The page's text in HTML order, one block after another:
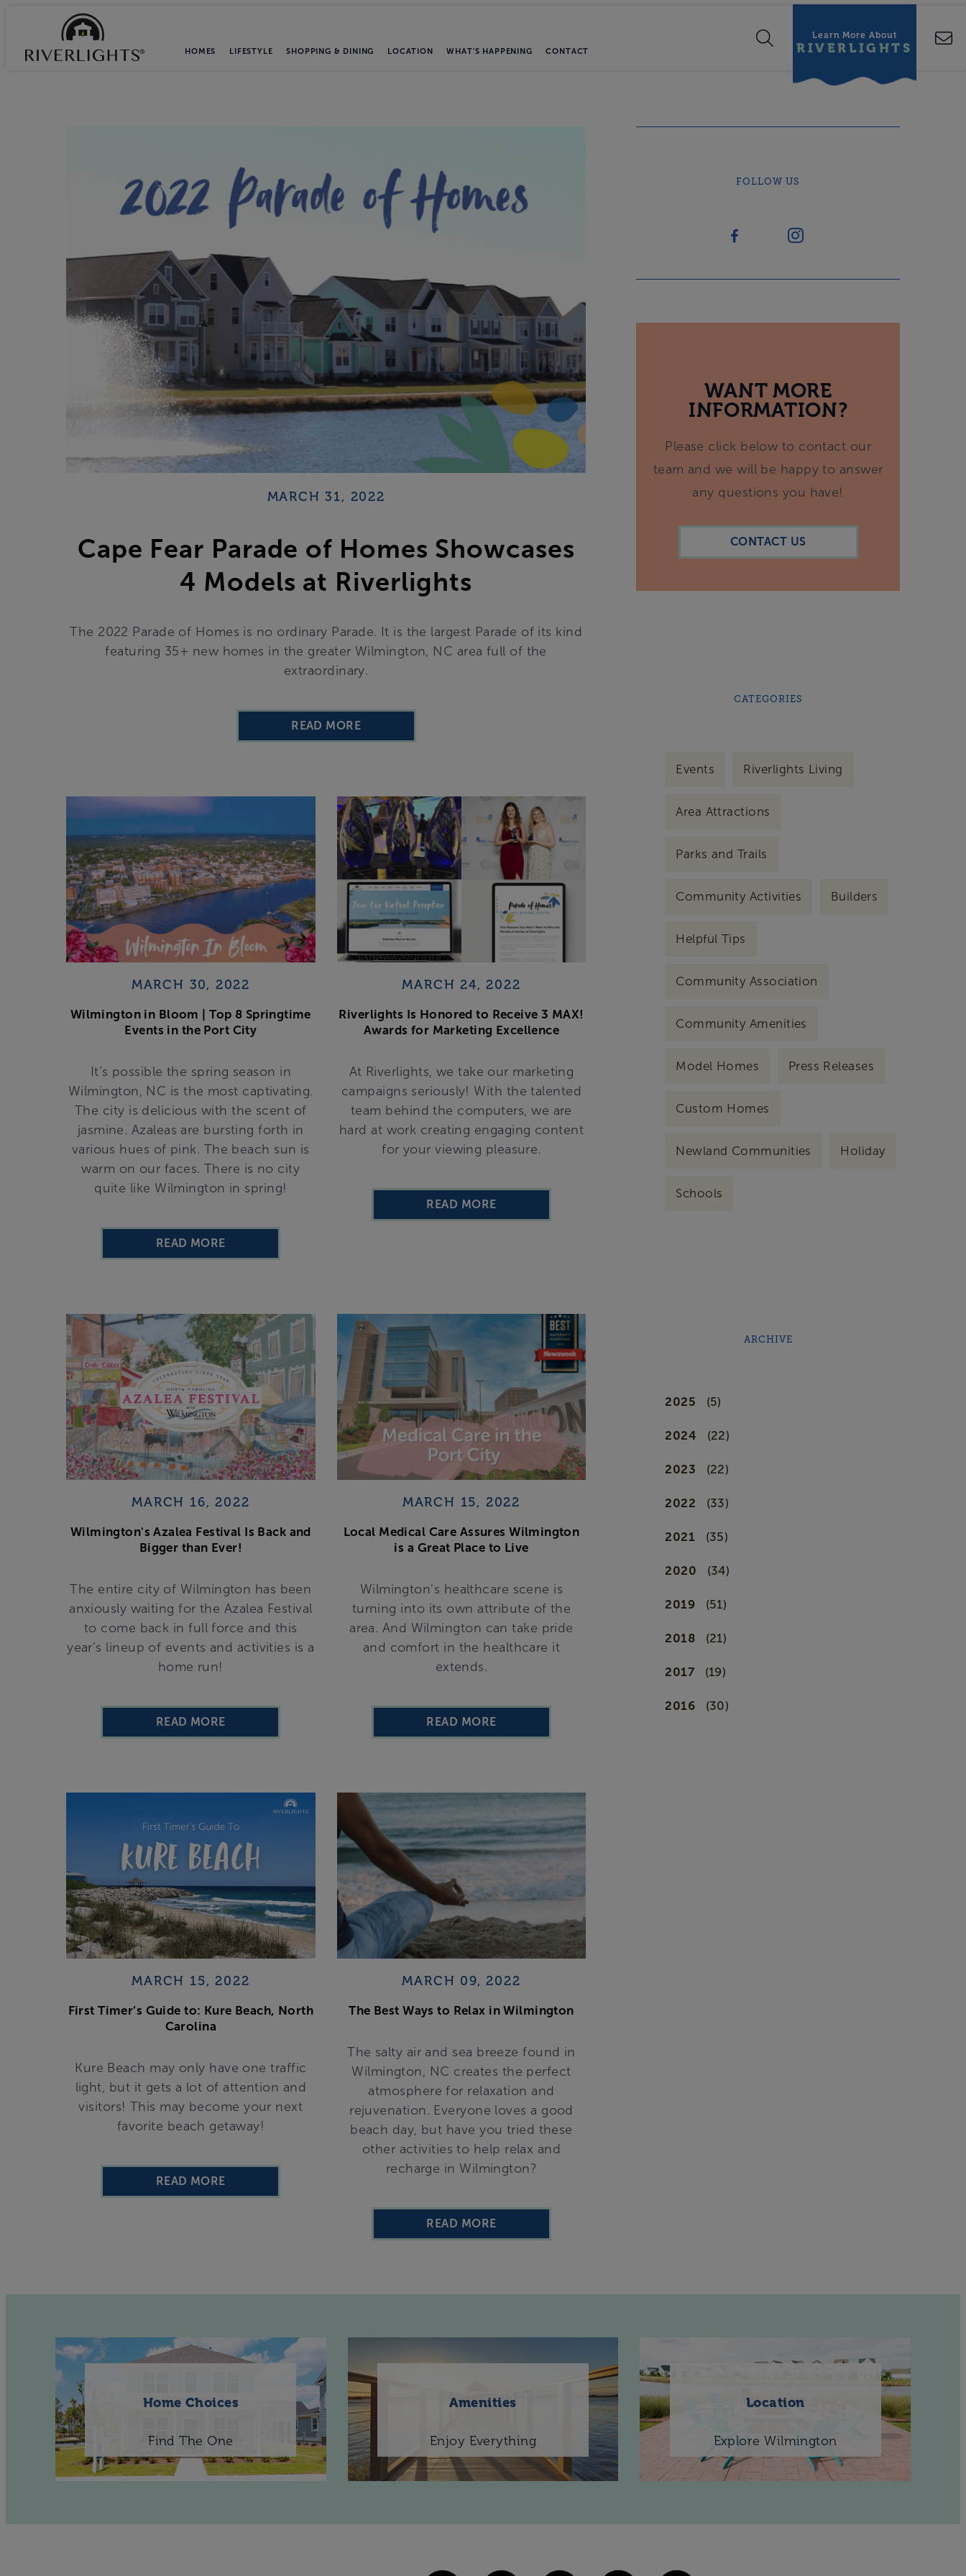
HOMES LIFESTYLE SHOPPING & DINING LOCATION WHAT'S HAPPENING CONTACT
Learn More About
RIVERLIGHTS
MARCH 31, 2022
Cape Fear Parade of Homes Showcases
4 Models at Riverlights
The 2022 Parade of Homes is no ordinary Parade. It is the largest Parade of its kind
featuring 35+ new homes in the greater Wilmington, NC area full of the
extraordinary.
READ MORE
MARCH 30, 2022
Wilmington in Bloom | Top 8 Springtime
Events in the Port City
It’s possible the spring season in
Wilmington, NC is the most captivating.
The city is delicious with the scent of
jasmine. Azaleas are bursting forth in
various hues of pink. The beach sun is
warm on our faces. There is no city
quite like Wilmington in spring!
READ MORE
MARCH 24, 2022
Riverlights Is Honored to Receive 3 MAX!
Awards for Marketing Excellence
At Riverlights, we take our marketing
campaigns seriously! With the talented
team behind the computers, we are
hard at work creating engaging content
for your viewing pleasure.
READ MORE
MARCH 16, 2022
Wilmington's Azalea Festival Is Back and
Bigger than Ever!
The entire city of Wilmington has been
anxiously waiting for the Azalea Festival
to come back in full force and this
year’s lineup of events and activities is a
home run!
READ MORE
MARCH 15, 2022
Local Medical Care Assures Wilmington
is a Great Place to Live
Wilmington’s healthcare scene is
turning into its own attribute of the
area. And Wilmington can take pride
and comfort in the healthcare it
extends.
READ MORE
MARCH 15, 2022
First Timer’s Guide to: Kure Beach, North
Carolina
Kure Beach may only have one traffic
light, but it gets a lot of attention and
visitors! This may become your next
favorite beach getaway!
READ MORE
MARCH 09, 2022
The Best Ways to Relax in Wilmington
The salty air and sea breeze found in
Wilmington, NC creates the perfect
atmosphere for relaxation and
rejuvenation. Everyone loves a good
beach day, but have you tried these
other activities to help relax and
recharge in Wilmington?
READ MORE
FOLLOW US
WANT MORE
INFORMATION?
Please click below to contact our
team and we will be happy to answer
any questions you have!
CONTACT US
CATEGORIES
Events Riverlights Living
Area Attractions
Parks and Trails
Community Activities Builders
Helpful Tips
Community Association
Community Amenities
Model Homes Press Releases
Custom Homes
Newland Communities Holiday
Schools
ARCHIVE
2025 (5)
2024 (22)
2023 (22)
2022 (33)
2021 (35)
2020 (34)
2019 (51)
2018 (21)
2017 (19)
2016 (30)
Home Choices
Find The One
Amenities
Enjoy Everything
Location
Explore Wilmington